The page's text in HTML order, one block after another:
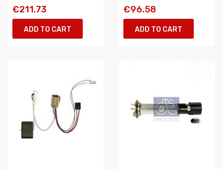
€211.73
ADD TO CART
€96.58
ADD TO CART